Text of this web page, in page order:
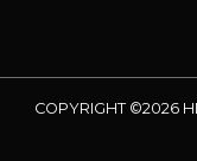
COPYRIGHT ©2026